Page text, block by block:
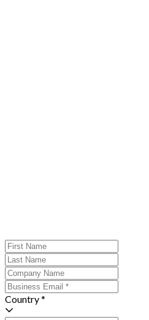
Country *